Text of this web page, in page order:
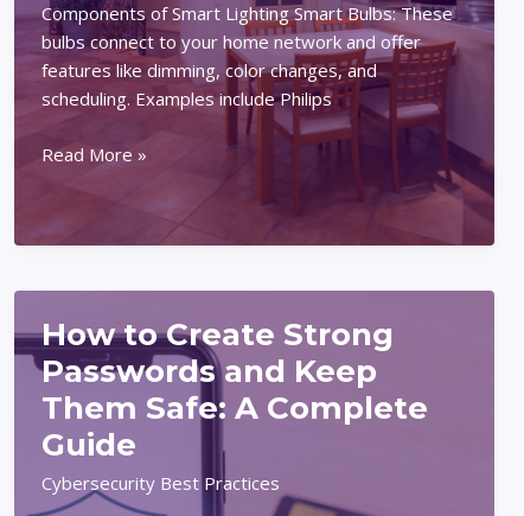
Components of Smart Lighting Smart Bulbs: These
bulbs connect to your home network and offer
features like dimming, color changes, and
scheduling. Examples include Philips
Expert
Tips:
the
Perfect
Mood
at
Home
Read More »
How to Create Strong
Passwords and Keep
Them Safe: A Complete
Guide
Cybersecurity Best Practices